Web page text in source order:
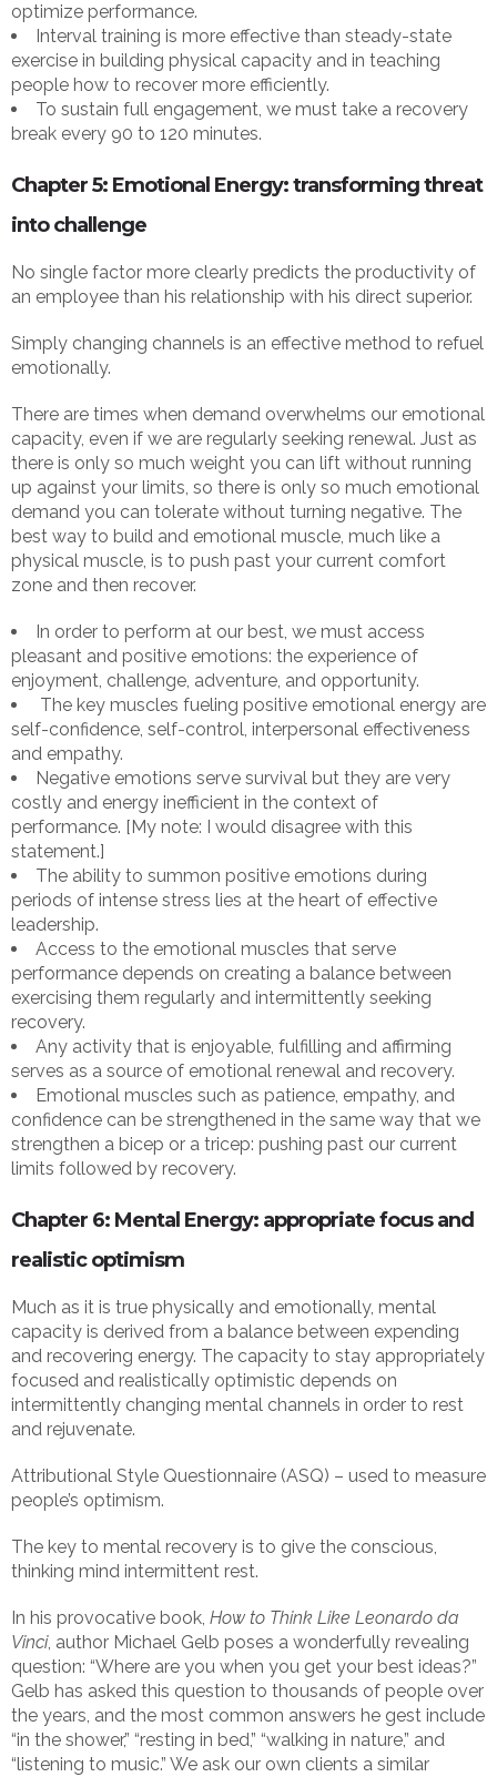
optimize performance.
Interval training is more effective than steady-state
exercise in building physical capacity and in teaching
people how to recover more efficiently.
To sustain full engagement, we must take a recovery
break every 90 to 120 minutes.
Chapter 5: Emotional Energy: transforming threat
into challenge
No single factor more clearly predicts the productivity of
an employee than his relationship with his direct superior.
Simply changing channels is an effective method to refuel
emotionally.
There are times when demand overwhelms our emotional
capacity, even if we are regularly seeking renewal. Just as
there is only so much weight you can lift without running
up against your limits, so there is only so much emotional
demand you can tolerate without turning negative. The
best way to build and emotional muscle, much like a
physical muscle, is to push past your current comfort
zone and then recover.
In order to perform at our best, we must access
pleasant and positive emotions: the experience of
enjoyment, challenge, adventure, and opportunity.
The key muscles fueling positive emotional energy are
self-confidence, self-control, interpersonal effectiveness
and empathy.
Negative emotions serve survival but they are very
costly and energy inefficient in the context of
performance. [My note: I would disagree with this
statement.]
The ability to summon positive emotions during
periods of intense stress lies at the heart of effective
leadership.
Access to the emotional muscles that serve
performance depends on creating a balance between
exercising them regularly and intermittently seeking
recovery.
Any activity that is enjoyable, fulfilling and affirming
serves as a source of emotional renewal and recovery.
Emotional muscles such as patience, empathy, and
confidence can be strengthened in the same way that we
strengthen a bicep or a tricep: pushing past our current
limits followed by recovery.
Chapter 6: Mental Energy: appropriate focus and
realistic optimism
Much as it is true physically and emotionally, mental
capacity is derived from a balance between expending
and recovering energy. The capacity to stay appropriately
focused and realistically optimistic depends on
intermittently changing mental channels in order to rest
and rejuvenate.
Attributional Style Questionnaire (ASQ) – used to measure
people’s optimism.
The key to mental recovery is to give the conscious,
thinking mind intermittent rest.
In his provocative book, How to Think Like Leonardo da
Vinci, author Michael Gelb poses a wonderfully revealing
question: “Where are you when you get your best ideas?”
Gelb has asked this question to thousands of people over
the years, and the most common answers he gest include
“in the shower,” “resting in bed,” “walking in nature,” and
“listening to music.” We ask our own clients a similar